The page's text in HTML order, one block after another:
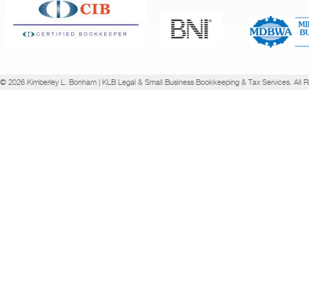
© 2026 Kimberley L. Bonham | KLB Legal & Small Business Bookkeeping & Tax Services. All